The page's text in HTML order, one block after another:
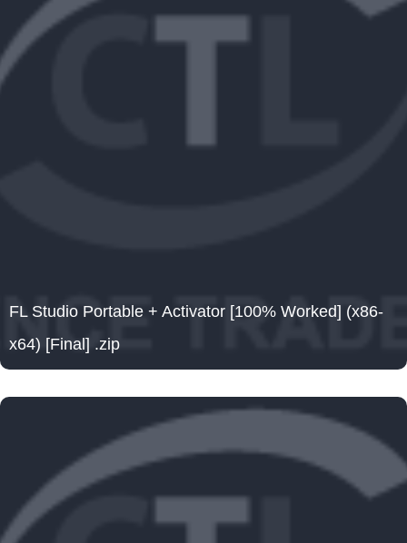
FL Studio Portable + Activator [100% Worked] (x86-
x64) [Final] .zip